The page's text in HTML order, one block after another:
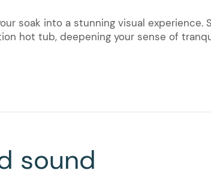
soak into a stunning visual
hot tub, deepening your sense of
sound